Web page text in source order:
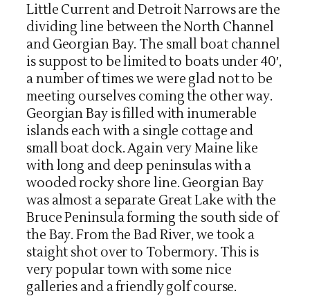
Little Current and Detroit Narrows are the
dividing line between the North Channel
and Georgian Bay. The small boat channel
is suppost to be limited to boats under 40′,
a number of times we were glad not to be
meeting ourselves coming the other way.
Georgian Bay is filled with inumerable
islands each with a single cottage and
small boat dock. Again very Maine like
with long and deep peninsulas with a
wooded rocky shore line. Georgian Bay
was almost a separate Great Lake with the
Bruce Peninsula forming the south side of
the Bay. From the Bad River, we took a
staight shot over to Tobermory. This is
very popular town with some nice
galleries and a friendly golf course.